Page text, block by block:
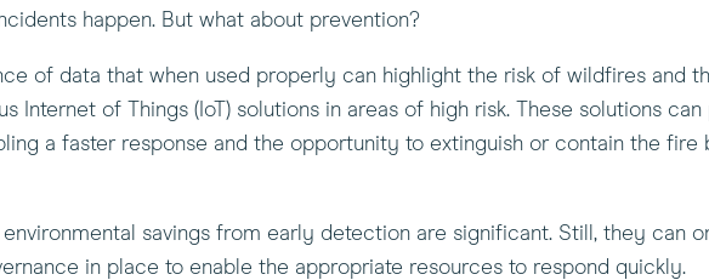
happen. But what about prevention?
of data that when used properly can highlight the risk of wildfires and
Internet of Things (IoT) solutions in areas of high risk. These solutions
a faster response and the opportunity to extinguish or contain the
environmental savings from early detection are significant. Still, they can
in place to enable the appropriate resources to respond quickly.